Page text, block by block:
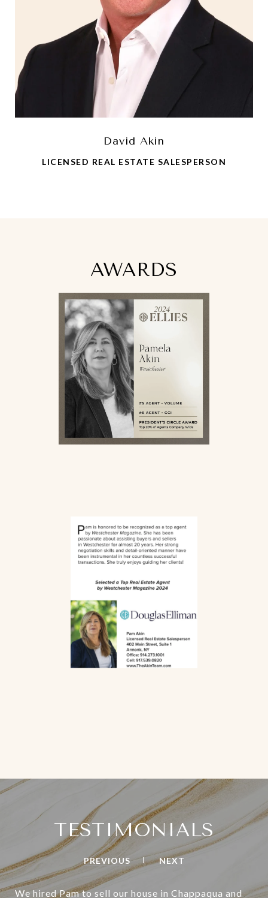
David Akin
LICENSED REAL ESTATE SALESPERSON
AWARDS
TESTIMONIALS
PREVIOUS NEXT
We hired Pam to sell our house in Chappaqua and